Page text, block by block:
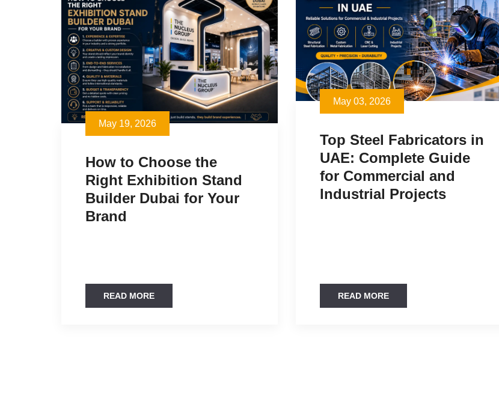
May 19, 2026
How to Choose the
Right Exhibition Stand
Builder Dubai for Your
Brand
READ MORE
May 03, 2026
Top Steel Fabricators in
UAE: Complete Guide
for Commercial and
Industrial Projects
READ MORE